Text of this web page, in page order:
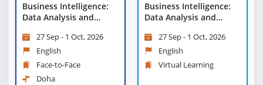
Business Intelligence:
Data Analysis and
27 Sep - 1 Oct, 2026
English
Face-to-Face
Doha
Business Intelligence:
Data Analysis and
Virtual Learning
27 Sep - 1 Oct, 2026
English
Virtual Learning